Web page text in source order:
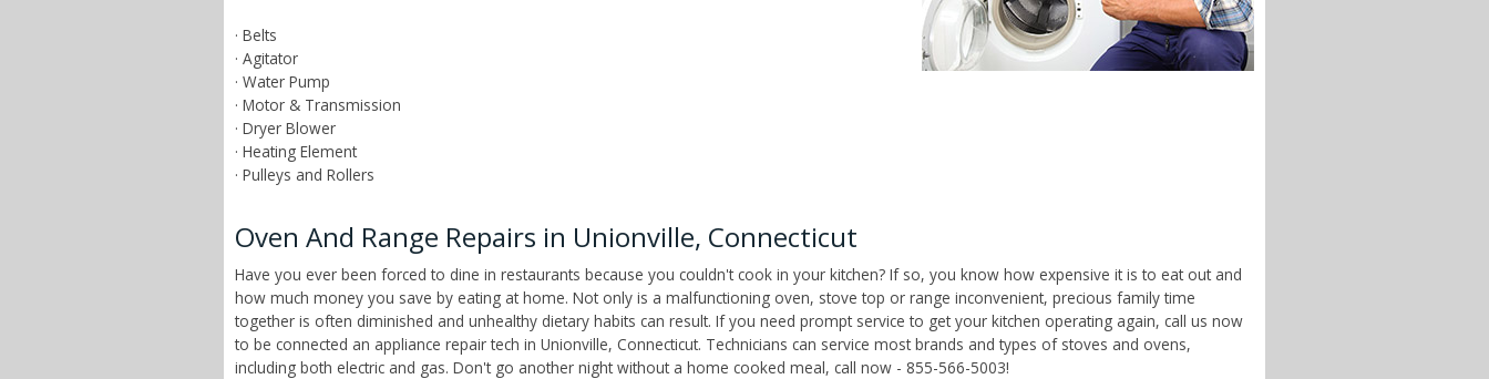
· Belts
· Agitator
· Water Pump
· Motor & Transmission
· Dryer Blower
· Heating Element
· Pulleys and Rollers
Oven And Range Repairs in Unionville, Connecticut
Have you ever been forced to dine in restaurants because you couldn't cook in your kitchen? If so, you know how expensive it is to eat out and
how much money you save by eating at home. Not only is a malfunctioning oven, stove top or range inconvenient, precious family time
together is often diminished and unhealthy dietary habits can result. If you need prompt service to get your kitchen operating again, call us now
to be connected an appliance repair tech in Unionville, Connecticut. Technicians can service most brands and types of stoves and ovens,
including both electric and gas. Don't go another night without a home cooked meal, call now - 855-566-5003!